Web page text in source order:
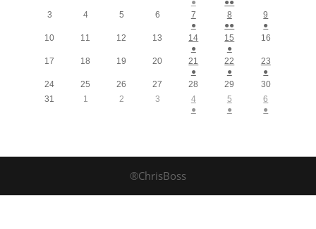
●
●●
3 4 5 6
7
●
8
●●
9
●
10
11 12 13
14
●
15
●
16
17 18 19 20
21
●
22
●
23
●
24
25 26 27 28 29
30
31
1 2 3
4
●
5
●
6
●
®ChrisBoss